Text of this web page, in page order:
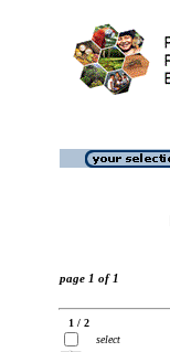
page 1 of 1
1 / 2
select